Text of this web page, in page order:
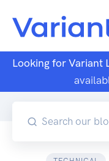
Looking for Variant